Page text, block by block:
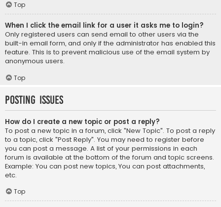
Top
When I click the email link for a user it asks me to login?
Only registered users can send email to other users via the
built-in email form, and only if the administrator has enabled this
feature. This is to prevent malicious use of the email system by
anonymous users.
Top
Posting Issues
How do I create a new topic or post a reply?
To post a new topic in a forum, click "New Topic". To post a reply
to a topic, click "Post Reply". You may need to register before
you can post a message. A list of your permissions in each
forum is available at the bottom of the forum and topic screens.
Example: You can post new topics, You can post attachments,
etc.
Top